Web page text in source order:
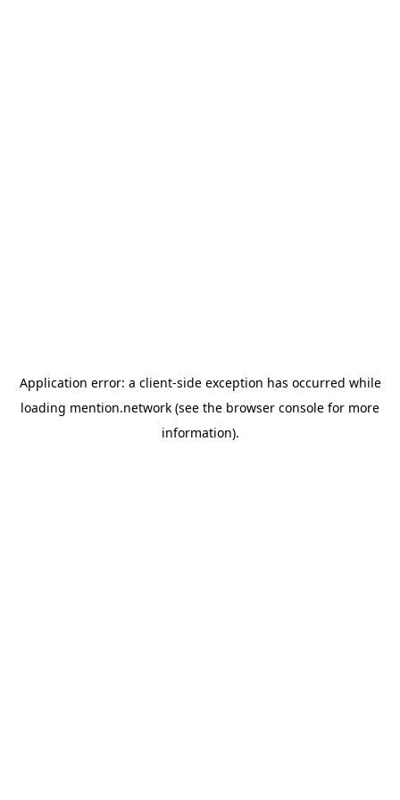
Application error: a client-side exception has occurred while
loading mention.network (see the browser console for more
information).